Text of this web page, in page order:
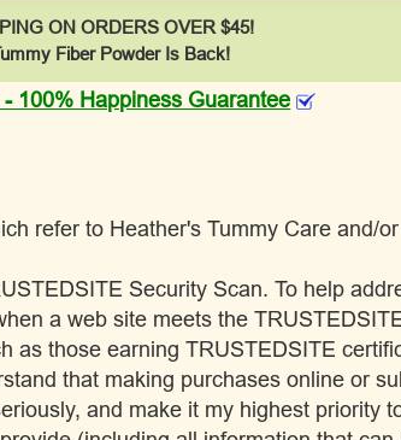
ON ORDERS OVER $45!
Fiber Powder Is Back!
100% Happiness Guarantee
refer to Heather's Tummy Care and/
Security Scan. To help
a web site meets the
as those earning TRUSTEDSITE
that making purchases online or
and make it my highest priority